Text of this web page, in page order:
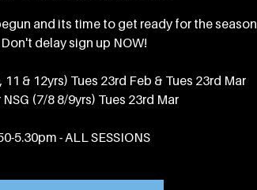
and its time to get ready for the season
delay sign up NOW!
& 12yrs) Tues 23rd Feb & Tues 23rd Mar
(7/8 8/9yrs) Tues 23rd Mar
5.30pm - ALL SESSIONS